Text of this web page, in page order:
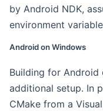
by Android NDK,
environment
Android on Windows
Building for Android
additional setup. In
CMake from a